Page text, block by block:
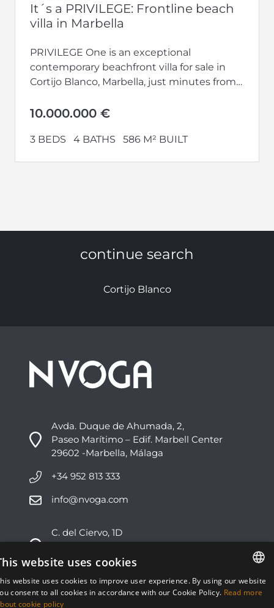
It´s a PRIVILEGE: Frontline beach
villa in Marbella
PRIVILEGE One is an exceptional
contemporary beachfront villa for sale in
Cortijo Blanco, Marbella, just minutes from
perfectly south-facing,...
10.000.000 €
3 BEDS 4 BATHS 586 M² BUILT
continue search
Cortijo Blanco
Avda. Duque de Ahumada, 2,
Paseo Marítimo – Edif. Marbell Center
29602 -Marbella, Málaga
+34 952 813 333
info@nvoga.com
C. del Ciervo, 1D
29603 -Marbella, Málaga
+34 951 178 270
ENGLISH
website uses cookies
website uses cookies to improve user experience. By using our website
consent to all cookies in accordance with our Cookie Policy. Read more
cookie policy